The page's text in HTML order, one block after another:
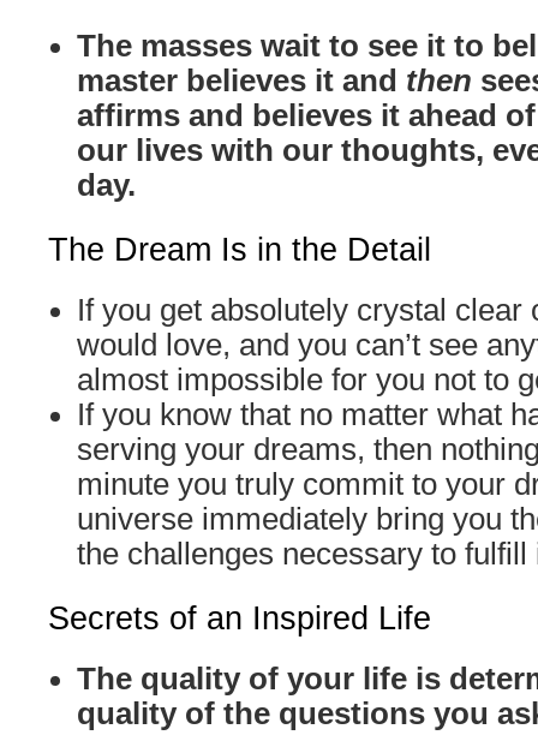
The masses wait to see it to
master believes it and then
affirms and believes it ahead
our lives with our thoughts,
day.
The Dream Is in the Detail
If you get absolutely crystal clear
would love, and you can’t see
almost impossible for you not to
If you know that no matter what
serving your dreams, then
minute you truly commit to your
universe immediately bring you
the challenges necessary to fulfill
Secrets of an Inspired Life
The quality of your life is
quality of the questions you